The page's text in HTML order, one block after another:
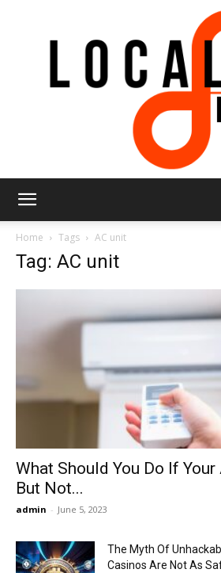
Home Tags AC unit
Tag: AC unit
What Should You Do If Your
But Not...
admin - June 5, 2023
The Myth Of
Casinos Are Not As